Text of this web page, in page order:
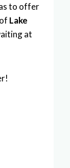
to offer
Lake
at